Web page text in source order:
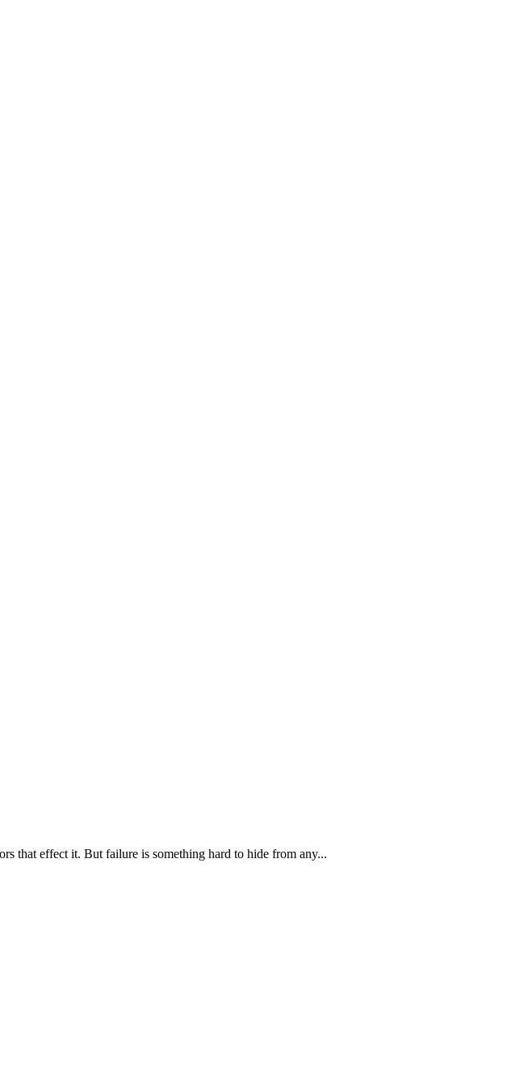
that effect it. But failure is something hard to hide from any...